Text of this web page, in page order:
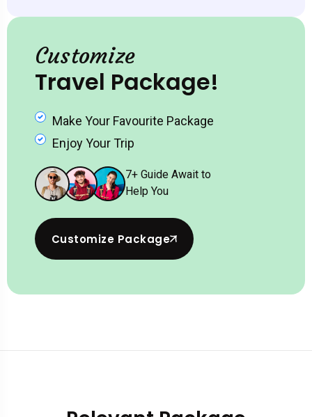
Customize
Travel Package!
Make Your Favourite Package
Enjoy Your Trip
7+ Guide Await to
Help You
Customize Package